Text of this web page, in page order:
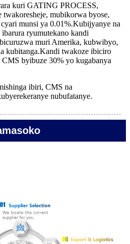
kuri GATING PROCESS,
mubikorwa byose,
munsi ya 0.01%.Kubijyanye na
ryumutekano kandi
muri Amerika, kubwibyo,
kubitanga.Kandi twakoze ibiciro
byibuze 30% yo kugabanya
ibiri, CMS na
nubufatanye.